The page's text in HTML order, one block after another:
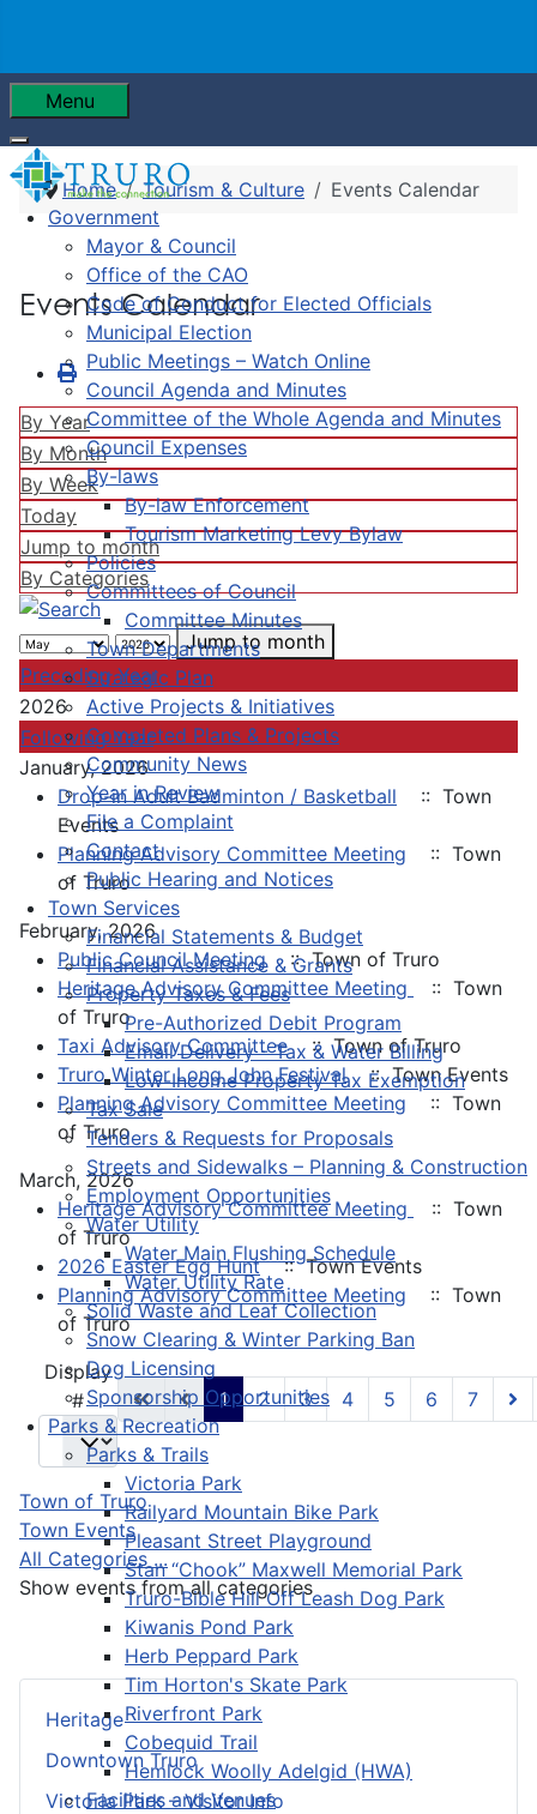
Menu
Government
Mayor & Council
Office of the CAO
Code of Conduct for Elected Officials
Municipal Election
Public Meetings – Watch Online
Council Agenda and Minutes
Committee of the Whole Agenda and Minutes
Council Expenses
By-laws
By-law Enforcement
Tourism Marketing Levy Bylaw
Policies
Committees of Council
Committee Minutes
Town Departments
Strategic Plan
Active Projects & Initiatives
Completed Plans & Projects
Community News
Year in Review
File a Complaint
Contact
Public Hearing and Notices
Town Services
Financial Statements & Budget
Financial Assistance & Grants
Property Taxes & Fees
Pre-Authorized Debit Program
Email Delivery - Tax & Water Billing
Low-Income Property Tax Exemption
Tax Sale
Tenders & Requests for Proposals
Streets and Sidewalks – Planning & Construction
Employment Opportunities
Water Utility
Water Main Flushing Schedule
Water Utility Rate
Solid Waste and Leaf Collection
Snow Clearing & Winter Parking Ban
Dog Licensing
Sponsorship Opportunities
Parks & Recreation
Parks & Trails
Victoria Park
Railyard Mountain Bike Park
Pleasant Street Playground
Stan “Chook” Maxwell Memorial Park
Truro-Bible Hill Off Leash Dog Park
Kiwanis Pond Park
Herb Peppard Park
Tim Horton's Skate Park
Riverfront Park
Cobequid Trail
Hemlock Woolly Adelgid (HWA)
Facilities and Venues
Heritage
Downtown Truro
Victoria Park – Visitor Info
Home Tourism & Culture Events Calendar
Events Calendar
By Year
By Month
By Week
Today
Jump to month
By Categories
Jump to month
Preceding Year
2026
Following Year
January, 2026
Drop-in Adult Badminton / Basketball
:: Town
Events
Planning Advisory Committee Meeting
:: Town
of Truro
February, 2026
Public Council Meeting :: Town of Truro
Heritage Advisory Committee Meeting
:: Town
of Truro
Taxi Advisory Committee :: Town of Truro
Truro Winter Long John Festival :: Town Events
Planning Advisory Committee Meeting
:: Town
of Truro
March, 2026
Heritage Advisory Committee Meeting
:: Town
of Truro
2026 Easter Egg Hunt :: Town Events
Planning Advisory Committee Meeting
:: Town
of Truro
Pagination List Limit
Display
#
1 2 3 4 5 6 7
Town of Truro
Town Events
All Categories ...
Show events from all categories